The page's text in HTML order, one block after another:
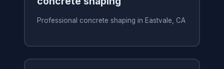
Professional concrete shaping in Eastvale, CA